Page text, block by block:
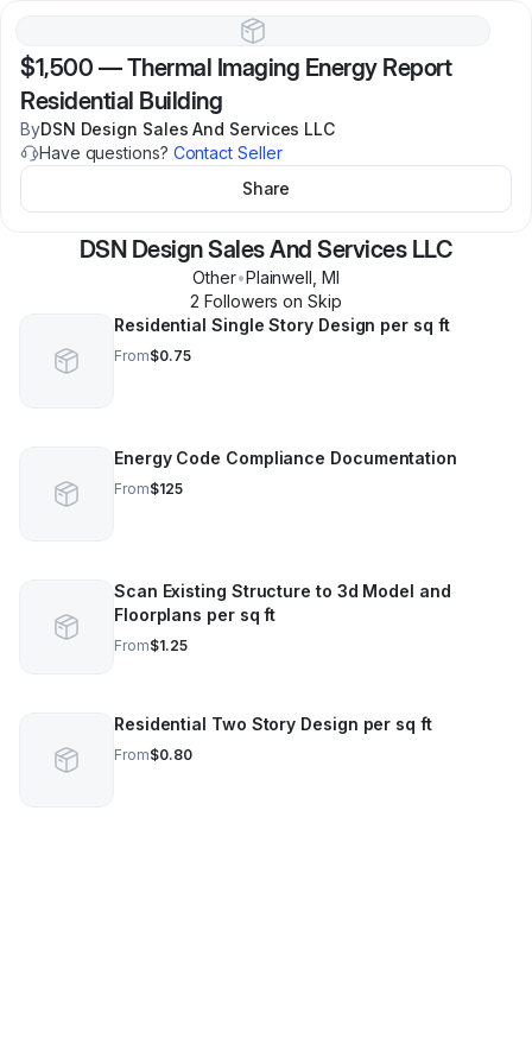
$1,500 —Thermal Imaging Energy Report
Residential Building
ByDSN Design Sales And Services LLC
Have questions? Contact Seller
Share
DSN Design Sales And Services LLC
Other•Plainwell MI
2 Followers on Skip
Residential Single Story Design per sq ft
From$0.75
Energy Code Compliance Documentation
From$125
Scan Existing Structure to 3d Model and
Floorplans per sq ft
From$1.25
Residential Two Story Design per sq ft
From$0.80